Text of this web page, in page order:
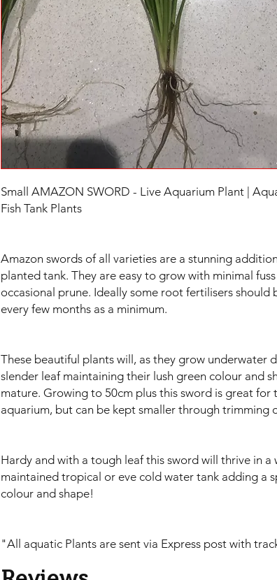
Small AMAZON SWORD - Live Aquarium Plant |
Fish Tank Plants
Amazon swords of all varieties are a stunning
planted tank. They are easy to grow with minimal
occasional prune. Ideally some root fertilisers should
every few months as a minimum.
These beautiful plants will, as they grow underwater
slender leaf maintaining their lush green colour and
mature. Growing to 50cm plus this sword is great for
aquarium, but can be kept smaller through trimming
Hardy and with a tough leaf this sword will thrive in a
maintained tropical or eve cold water tank adding a
colour and shape!
"All aquatic Plants are sent via Express post with